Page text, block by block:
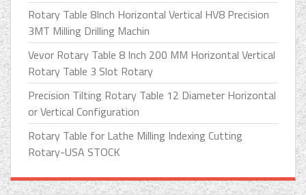
Rotary Table 8Inch Horizontal Vertical HV8 Precision
3MT Milling Drilling Machin
Vevor Rotary Table 8 Inch 200 MM Horizontal Vertical
Rotary Table 3 Slot Rotary
Precision Tilting Rotary Table 12 Diameter Horizontal
or Vertical Configuration
Rotary Table for Lathe Milling Indexing Cutting
Rotary-USA STOCK